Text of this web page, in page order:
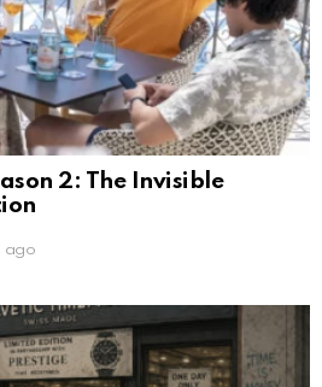
2: The Invisible
ago